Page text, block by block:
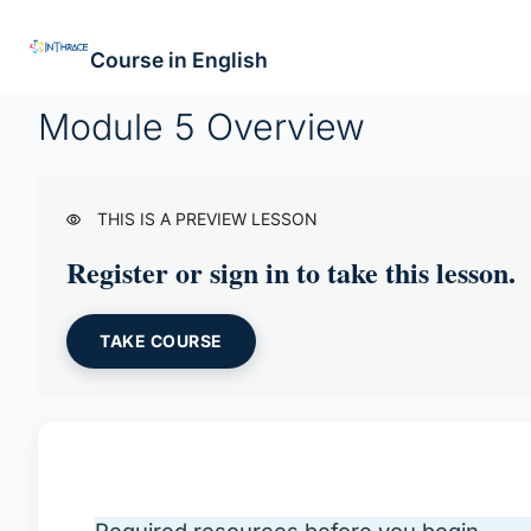
Course in English
Module 5 Overview
THIS IS A PREVIEW LESSON
Register or sign in to take this lesson.
TAKE COURSE